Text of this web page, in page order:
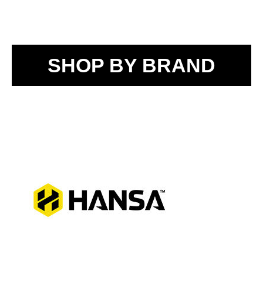
SHOP BY BRAND